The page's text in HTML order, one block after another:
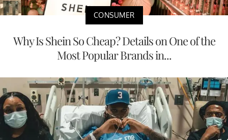
CONSUMER
Why Is Shein So Cheap? Details on One of the
Most Popular Brands in...